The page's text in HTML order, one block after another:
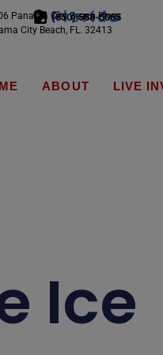
Florida
(850) 588-5065
Panama City Beach Pkwy
City Beach, FL. 32413
ABOUT LIVE
Ice